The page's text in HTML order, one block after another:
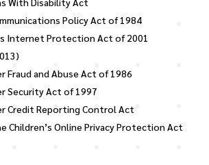
Policy Act of 1984
Internet Protection Act of 2001
Fraud and Abuse Act of 1986
Security Act of 1997
Credit Reporting Control Act
Children’s Online Privacy Protection Act